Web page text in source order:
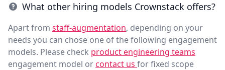
What other hiring models Crownstack offers?
Apart from staff-augmentation, depending on your
needs you can chose one of the following engagement
models. Please check product engineering teams
engagement model or contact us for fixed scope